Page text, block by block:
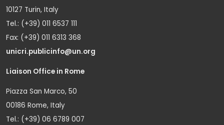
10127 Turin, Italy
Tel.: (+39) 011 6537 111
Fax: (+39) 011 6313 368
unicri.publicinfo@un.org
Liaison Office in Rome
Piazza San Marco, 50
00186 Rome, Italy
Tel.: (+39) 06 6789 007